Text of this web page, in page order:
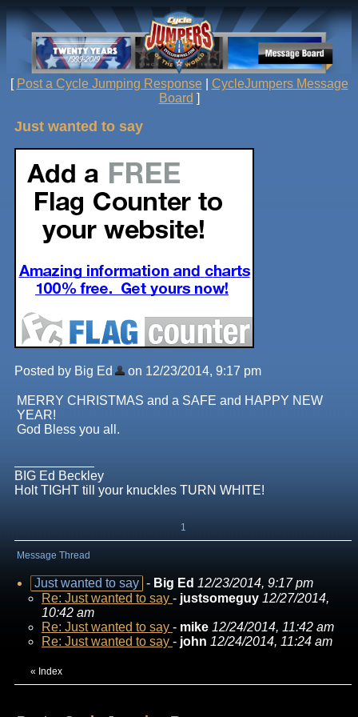
[ Post a Cycle Jumping Response| CycleJumpers Message
Board ]
Just wanted to say
Posted by Big Ed on 12/23/2014, 9:17 pm
MERRY CHRISTMAS and a SAFE and HAPPY NEW
YEAR!
God Bless you all.
BIG Ed Beckley
Holt TIGHT till your knuckles TURN WHITE!
1
Message Thread
Just wanted to say - Big Ed 12/23/2014, 9:17 pm
Re: Just wanted to say - justsomeguy 12/27/2014,
10:42 am
Re: Just wanted to say - mike 12/24/2014, 11:42 am
Re: Just wanted to say - john 12/24/2014, 11:24 am
« Index